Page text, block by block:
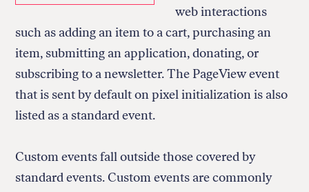
web interactions
such as adding an item to a cart, purchasing an
item, submitting an application, donating, or
subscribing to a newsletter. The PageView event
that is sent by default on pixel initialization is also
listed as a standard event.
Custom events fall outside those covered by
standard events. Custom events are commonly